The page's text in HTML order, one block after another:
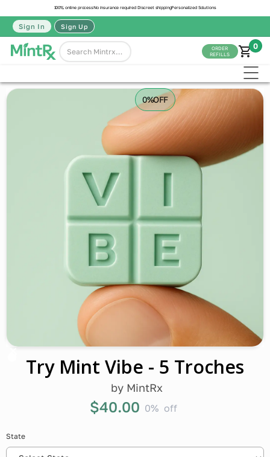
100% online processNo insurance required Discreet shippingPersonalized Solutions
Sign In Sign Up
ORDER
REFILLS
0
0%OFF
Try Mint Vibe - 5 Troches
by MintRx
$40.00 0% off
State